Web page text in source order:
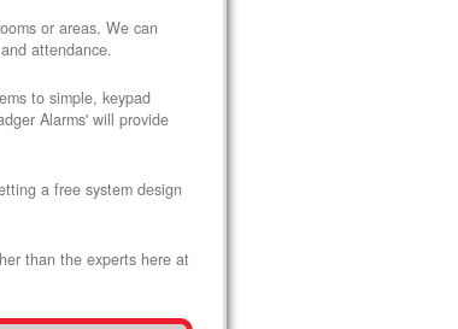
or areas. We can
attendance.
to simple, keypad
Alarms' will provide
a free system design
than the experts here at